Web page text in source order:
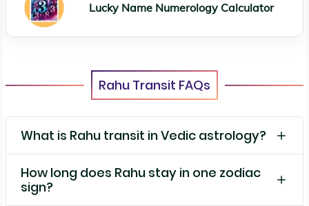
Lucky Name Numerology Calculator
Rahu Transit FAQs
What is Rahu transit in Vedic astrology?
How long does Rahu stay in one zodiac
sign?